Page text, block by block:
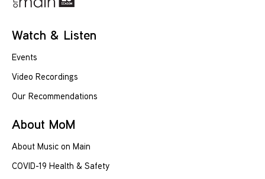
Watch & Listen
Events
Video Recordings
Our Recommendations
About MoM
About Music on Main
COVID-19 Health & Safety